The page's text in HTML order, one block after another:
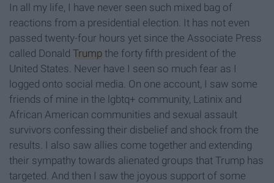
In all my life, I have never seen such mixed bag of
reactions from a presidential election. It has not even
passed twenty-four hours yet since the Associate Press
called Donald Trump the forty fifth president of the
United States. Never have I seen so much fear as I
logged onto social media. On one account, I saw some
friends of mine in the lgbtq+ community, Latinix and
African American communities and sexual assault
survivors confessing their disbelief and shock from the
results. I also saw allies come together and extending
their sympathy towards alienated groups that Trump has
targeted. And then I saw the joyous support of some